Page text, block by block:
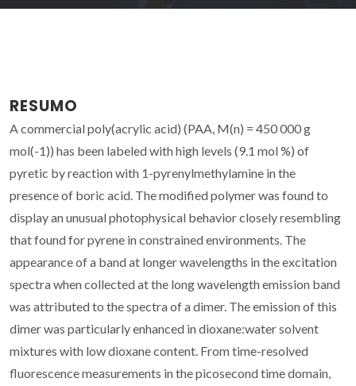
RESUMO
A commercial poly(acrylic acid) (PAA, M(n) = 450 000 g
mol(-1)) has been labeled with high levels (9.1 mol %) of
pyretic by reaction with 1-pyrenylmethylamine in the
presence of boric acid. The modified polymer was found to
display an unusual photophysical behavior closely resembling
that found for pyrene in constrained environments. The
appearance of a band at longer wavelengths in the excitation
spectra when collected at the long wavelength emission band
was attributed to the spectra of a dimer. The emission of this
dimer was particularly enhanced in dioxane:water solvent
mixtures with low dioxane content. From time-resolved
fluorescence measurements in the picosecond time domain,